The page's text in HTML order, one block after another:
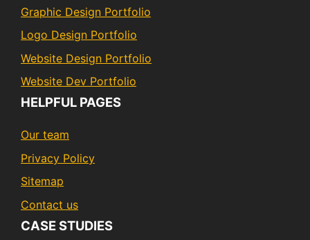
Graphic Design Portfolio
Logo Design Portfolio
Website Design Portfolio
Website Dev Portfolio
HELPFUL PAGES
Our team
Privacy Policy
Sitemap
Contact us
CASE STUDIES